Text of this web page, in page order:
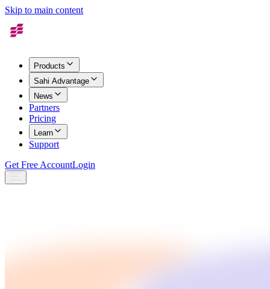
Skip to main content
Products
Sahi Advantage
News
Partners
Pricing
Learn
Support
Get Free AccountLogin